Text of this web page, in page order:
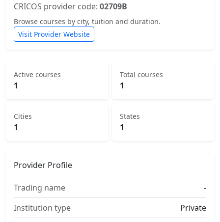
CRICOS provider code: 02709B
Browse courses by city, tuition and duration.
Visit Provider Website
Active courses
1
Total courses
1
Cities
1
States
1
Provider Profile
Trading name
-
Institution type
Private